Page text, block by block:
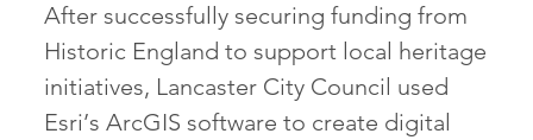
After successfully securing funding from
Historic England to support local heritage
initiatives, Lancaster City Council used
Esri’s ArcGIS software to create digital